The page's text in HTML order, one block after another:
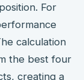
For
calculation
the best four
creating a